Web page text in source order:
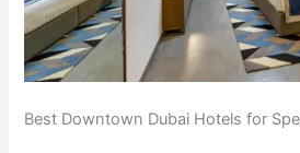
Best Downtown Dubai Hotels for